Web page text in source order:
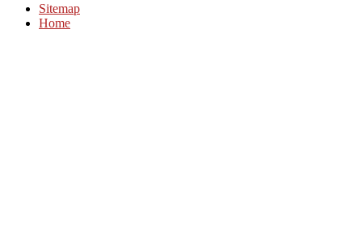
Sitemap
Home